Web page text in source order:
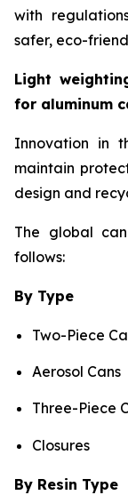
with
safer, eco-
Light
for aluminum
Innovation in
maintain
design and
The global
follows:
By Type
Two-Piece
Aerosol Cans
Three-Piece
Closures
By Resin Type